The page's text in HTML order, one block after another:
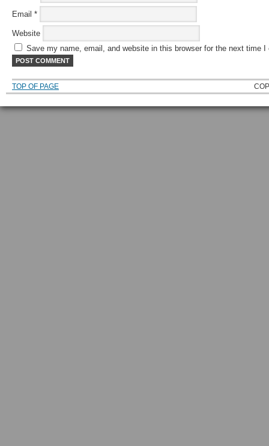
Email *
Website
Save my name, email, and website in this browser for the next time I
TOP OF PAGE